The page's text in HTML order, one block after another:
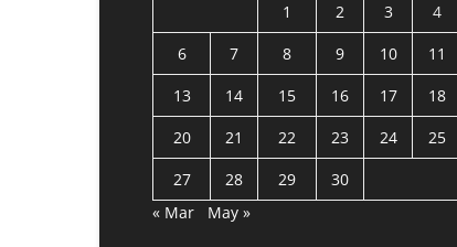
1 2 3 4
6
7 8 9 10 11
13
14 15 16 17 18
20
21 22 23 24 25
27
28 29
30
« Mar
May »